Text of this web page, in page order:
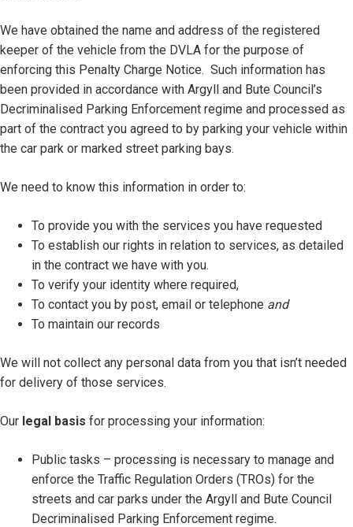
We have obtained the name and address of the registered
keeper of the vehicle from the DVLA for the purpose of
enforcing this Penalty Charge Notice. Such information has
been provided in accordance with Argyll and Bute Council’s
Decriminalised Parking Enforcement regime and processed as
part of the contract you agreed to by parking your vehicle within
the car park or marked street parking bays.
We need to know this information in order to:
To provide you with the services you have requested
To establish our rights in relation to services, as detailed
in the contract we have with you.
To verify your identity where required,
To contact you by post, email or telephone and
To maintain our records
We will not collect any personal data from you that isn’t needed
for delivery of those services.
Our legal basis for processing your information:
Public tasks – processing is necessary to manage and
enforce the Traffic Regulation Orders (TROs) for the
streets and car parks under the Argyll and Bute Council
Decriminalised Parking Enforcement regime.